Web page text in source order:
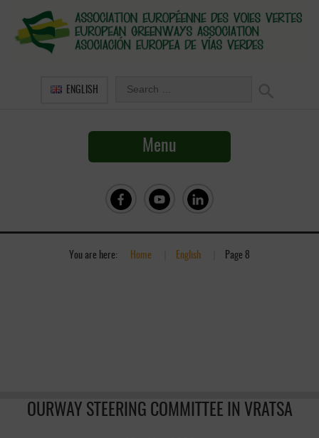
ENGLISH
Menu
You are here: Home English Page 8
OURWAY STEERING COMMITTEE IN VRATSA